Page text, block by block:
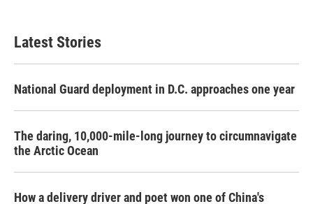
Latest Stories
National Guard deployment in D.C. approaches one year
The daring, 10,000-mile-long journey to circumnavigate
the Arctic Ocean
How a delivery driver and poet won one of China's